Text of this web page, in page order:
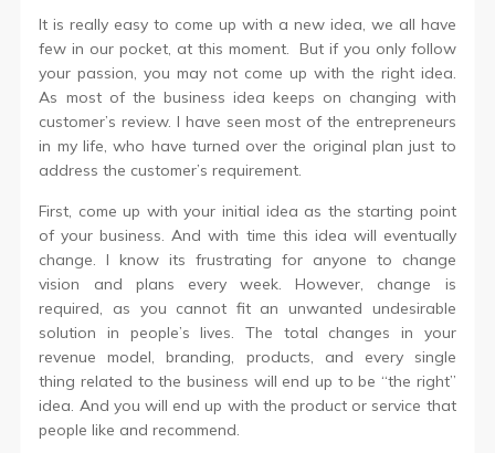
It is really easy to come up with a new idea, we all have
few in our pocket, at this moment. But if you only follow
your passion, you may not come up with the right idea.
As most of the business idea keeps on changing with
customer’s review. I have seen most of the entrepreneurs
in my life, who have turned over the original plan just to
address the customer’s requirement.
First, come up with your initial idea as the starting point
of your business. And with time this idea will eventually
change. I know its frustrating for anyone to change
vision and plans every week. However, change is
required, as you cannot fit an unwanted undesirable
solution in people’s lives. The total changes in your
revenue model, branding, products, and every single
thing related to the business will end up to be “the right”
idea. And you will end up with the product or service that
people like and recommend.